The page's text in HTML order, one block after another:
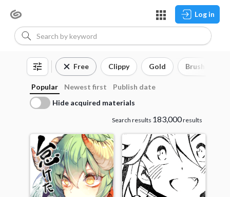
Log in
Free Clippy Gold Brush
Popular Newest first
Publish date
Hide acquired materials
Search results 183,000results